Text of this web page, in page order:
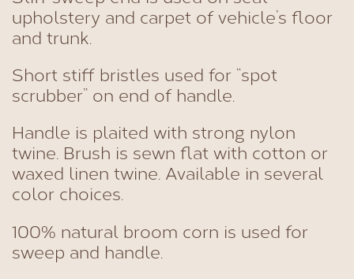
upholstery and carpet of vehicle’s floor
and trunk.
Short stiff bristles used for “spot
scrubber” on end of handle.
Handle is plaited with strong nylon
twine. Brush is sewn flat with cotton or
waxed linen twine. Available in several
color choices.
100% natural broom corn is used for
sweep and handle.